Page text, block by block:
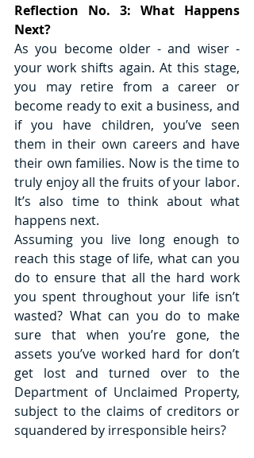
Reflection No. 3: What Happens
Next?
As you become older - and wiser -
your work shifts again. At this stage,
you may retire from a career or
become ready to exit a business, and
if you have children, you’ve seen
them in their own careers and have
their own families. Now is the time to
truly enjoy all the fruits of your labor.
It’s also time to think about what
happens next.
Assuming you live long enough to
reach this stage of life, what can you
do to ensure that all the hard work
you spent throughout your life isn’t
wasted? What can you do to make
sure that when you’re gone, the
assets you’ve worked hard for don’t
get lost and turned over to the
Department of Unclaimed Property,
subject to the claims of creditors or
squandered by irresponsible heirs?